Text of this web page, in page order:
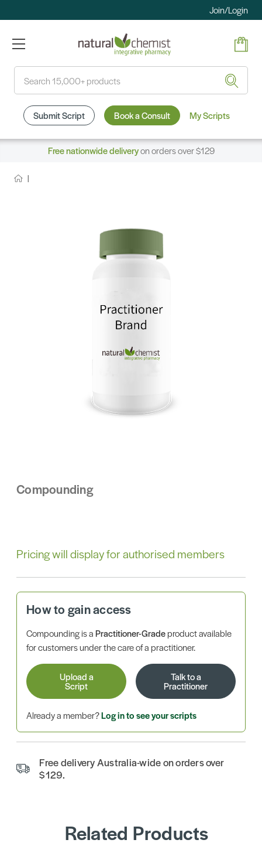
Join/Login
Submit Script Book a Consult My Scripts
Free nationwide deliveryon orders over $129
Compounding
Pricing will display for authorised members
How to gain access
Compounding is aPractitioner-Gradeproduct available
for customers under the care of a practitioner.
Upload a
Script
Talk to a
Practitioner
Already a member?Log in to see your scripts
Free delivery Australia-wide on orders over
$129.
Related Products